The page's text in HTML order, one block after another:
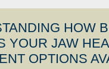
HOW
YOUR JAW
OPTIONS